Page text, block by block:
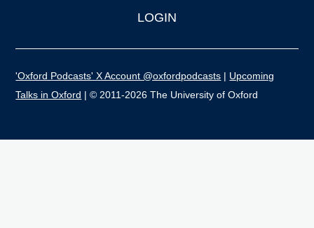
LOGIN
'Oxford Podcasts' X Account @oxfordpodcasts | Upcoming
Talks in Oxford | © 2011-2026 The University of Oxford